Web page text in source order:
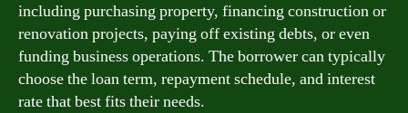
including purchasing property, financing construction or
renovation projects, paying off existing debts, or even
funding business operations. The borrower can typically
choose the loan term, repayment schedule, and interest
rate that best fits their needs.